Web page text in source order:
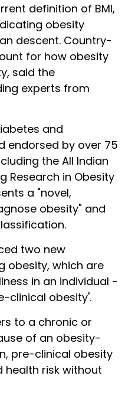
definition of BMI,
obesity
descent. Country-
for how obesity
said the
experts from
and
endorsed by over 75
the All Indian
Research in Obesity
a "novel,
obesity" and
two new
obesity, which are
in an individual -
clinical obesity'.
to a chronic or
of an obesity-
pre-clinical obesity
health risk without